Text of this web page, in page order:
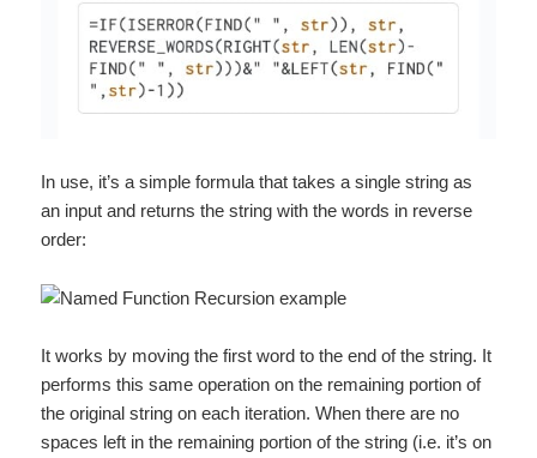
In use, it’s a simple formula that takes a single string as
an input and returns the string with the words in reverse
order:
It works by moving the first word to the end of the string. It
performs this same operation on the remaining portion of
the original string on each iteration. When there are no
spaces left in the remaining portion of the string (i.e. it’s on